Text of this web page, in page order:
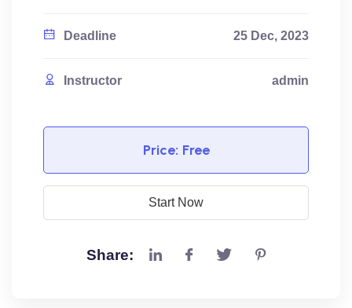
Deadline 25 Dec, 2023
Instructor admin
Price: Free
Start Now
Share: